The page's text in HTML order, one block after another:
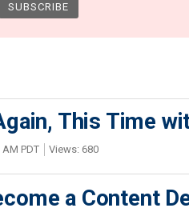
This Time
PDT Views: 680
a Content